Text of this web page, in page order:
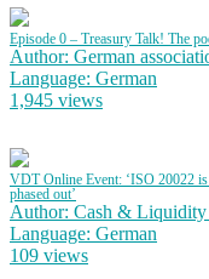
Episode 0 – Treasury Talk! The
Author: German
Language: German
1,945 views
VDT Online Event: ‘ISO 20022
phased out’
Author: Cash & Liquidity
Language: German
109 views